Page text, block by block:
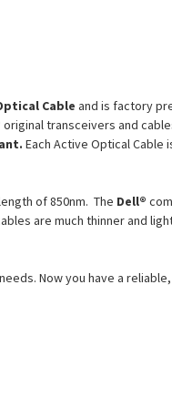
Cable and is factory
original transceivers and
Each Active Optical
of 850nm. The Dell®
are much thinner and
Now you have a